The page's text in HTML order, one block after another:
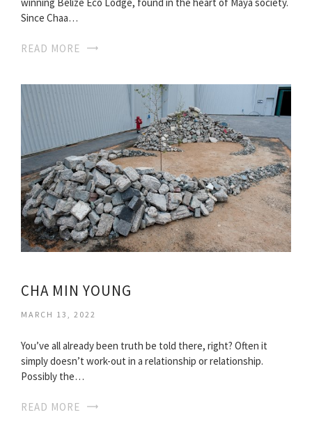
winning Belize Eco Lodge, found in the heart of Maya society.
Since Chaa…
READ MORE
CHA MIN YOUNG
MARCH 13, 2022
You’ve all already been truth be told there, right? Often it
simply doesn’t work-out in a relationship or relationship.
Possibly the…
READ MORE